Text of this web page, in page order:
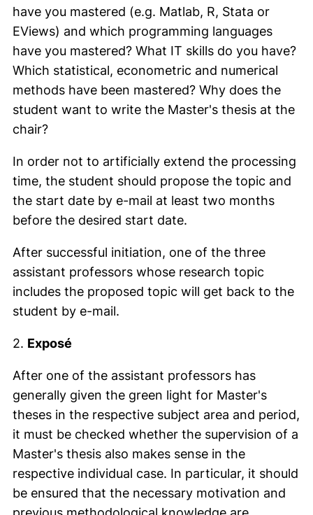
have you mastered (e.g. Matlab, R, Stata or
EViews) and which programming languages
have you mastered? What IT skills do you have?
Which statistical, econometric and numerical
methods have been mastered? Why does the
student want to write the Master's thesis at the
chair?
In order not to artificially extend the processing
time, the student should propose the topic and
the start date by e-mail at least two months
before the desired start date.
After successful initiation, one of the three
assistant professors whose research topic
includes the proposed topic will get back to the
student by e-mail.
2. Exposé
After one of the assistant professors has
generally given the green light for Master's
theses in the respective subject area and period,
it must be checked whether the supervision of a
Master's thesis also makes sense in the
respective individual case. In particular, it should
be ensured that the necessary motivation and